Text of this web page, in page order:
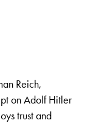
Reich,
on Adolf Hitler
trust and